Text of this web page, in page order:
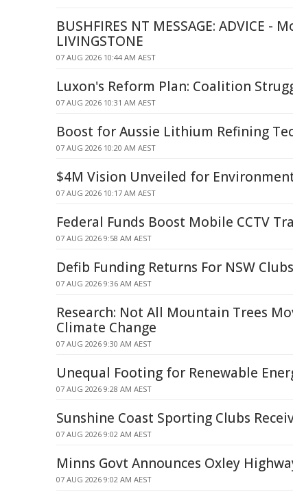
BUSHFIRES NT MESSAGE: ADVICE -
LIVINGSTONE
07 AUG 2026 10:44 AM AEST
Luxon's Reform Plan: Coalition
07 AUG 2026 10:31 AM AEST
Boost for Aussie Lithium Refining
07 AUG 2026 10:20 AM AEST
$4M Vision Unveiled for
07 AUG 2026 10:17 AM AEST
Federal Funds Boost Mobile CCTV
07 AUG 2026 9:58 AM AEST
Defib Funding Returns For NSW Clubs
07 AUG 2026 9:36 AM AEST
Research: Not All Mountain Trees
Climate Change
07 AUG 2026 9:30 AM AEST
Unequal Footing for Renewable
07 AUG 2026 9:28 AM AEST
Sunshine Coast Sporting Clubs
07 AUG 2026 9:02 AM AEST
Minns Govt Announces Oxley
07 AUG 2026 9:02 AM AEST